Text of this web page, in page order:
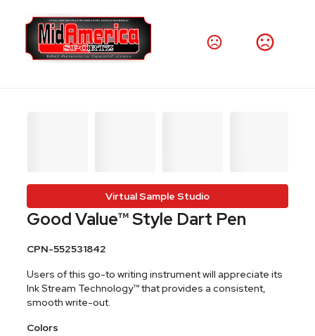
Virtual Sample Studio
Good Value™ Style Dart Pen
CPN-552531842
Users of this go-to writing instrument will appreciate its
Ink Stream Technology™ that provides a consistent,
smooth write-out.
Colors